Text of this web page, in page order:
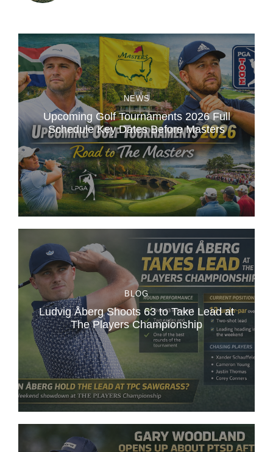
NEWS
Upcoming Golf Tournaments 2026 Full
Schedule Key Dates Before Masters
BLOG
Ludvig Åberg Shoots 63 to Take Lead at
The Players Championship